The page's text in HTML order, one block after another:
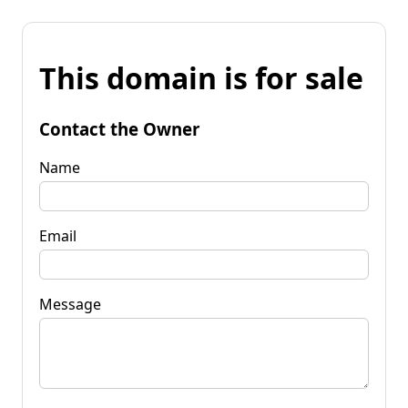
This domain is for sale
Contact the Owner
Name
Email
Message